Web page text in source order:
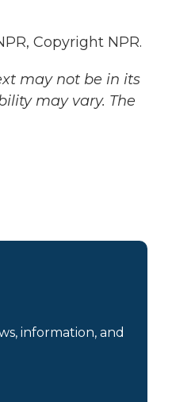
Copyright NPR.
may not be in its
may vary. The
information, and